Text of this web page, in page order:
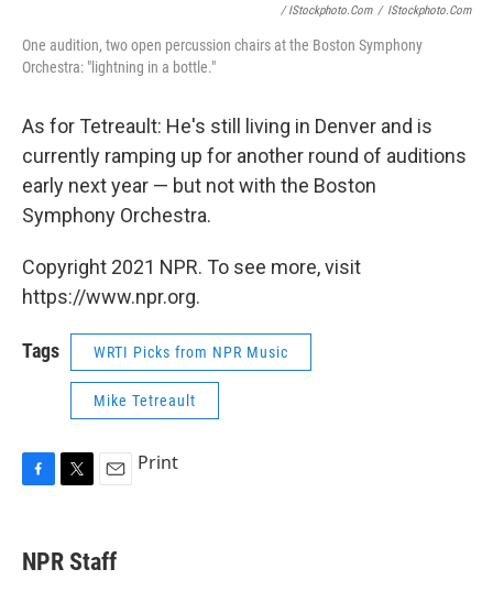
/ IStockphoto.com / IStockphoto.com
One audition, two open percussion chairs at the Boston Symphony
Orchestra: "lightning in a bottle."
As for Tetreault: He's still living in Denver and is
currently ramping up for another round of auditions
early next year — but not with the Boston
Symphony Orchestra.
Copyright 2021 NPR. To see more, visit
https://www.npr.org.
Tags WRTI Picks from NPR Music
Mike Tetreault
e
b
t
t
i
l
Print
NPR Staff